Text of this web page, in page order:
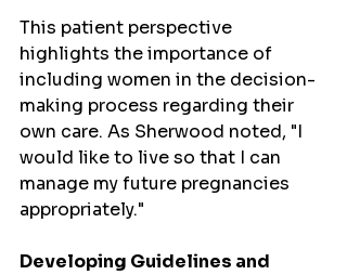
This patient perspective
highlights the importance of
including women in the decision-
making process regarding their
own care. As Sherwood noted, "I
would like to live so that I can
manage my future pregnancies
appropriately."
Developing Guidelines and